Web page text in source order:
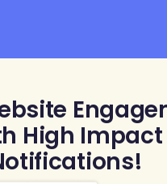
High Impact